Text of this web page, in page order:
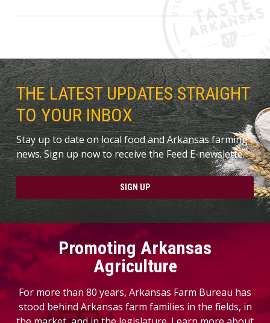
THE LATEST UPDATES STRAIGHT
TO YOUR INBOX
Stay up to date on local food and Arkansas farming
news. Sign up now to receive the Feed E-newslette.
SIGN UP
Promoting Arkansas
Agriculture
For more than 80 years, Arkansas Farm Bureau has
stood behind Arkansas farm families in the fields, in